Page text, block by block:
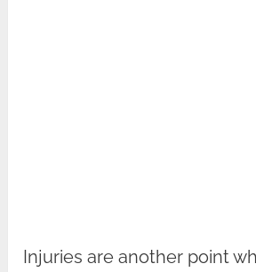
Injuries are another point